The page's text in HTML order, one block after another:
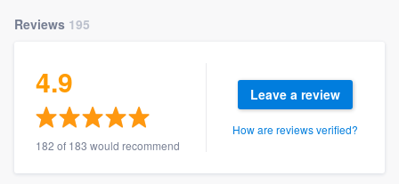
Reviews 195
4.9
182 of 183 would recommend
Leave a review
How are reviews verified?